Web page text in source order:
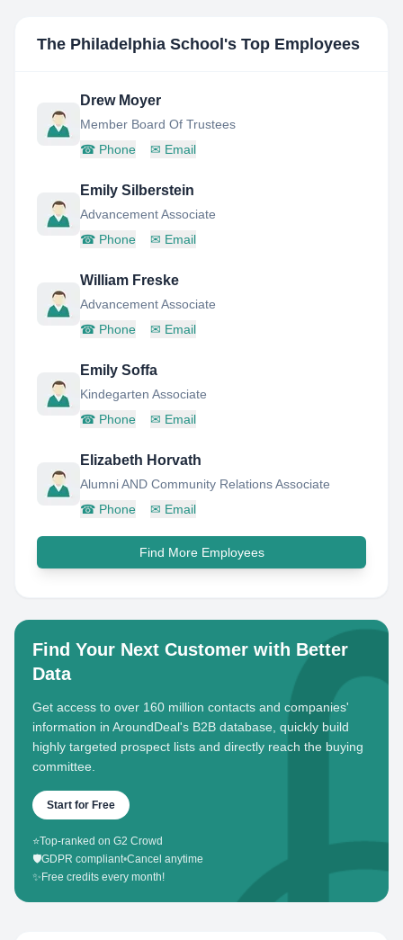
The Philadelphia School 's Top Employees
Drew Moyer
Member Board Of Trustees
☎ Phone ✉ Email
Emily Silberstein
Advancement Associate
☎ Phone ✉ Email
William Freske
Advancement Associate
☎ Phone ✉ Email
Emily Soffa
Kindegarten Associate
☎ Phone ✉ Email
Elizabeth Horvath
Alumni AND Community Relations Associate
☎ Phone ✉ Email
Find More Employees
Find Your Next Customer with Better
Data
Get access to over 160 million contacts and companies'
information in AroundDeal's B2B database, quickly build
highly targeted prospect lists and directly reach the buying
committee.
Start for Free
⭐Top-ranked on G2 Crowd
🛡️GDPR compliant•Cancel anytime
✨ Free credits every month!